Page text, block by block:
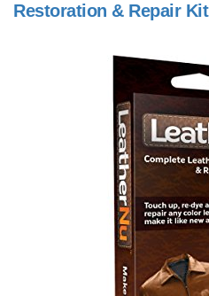
Restoration & Repair Kit